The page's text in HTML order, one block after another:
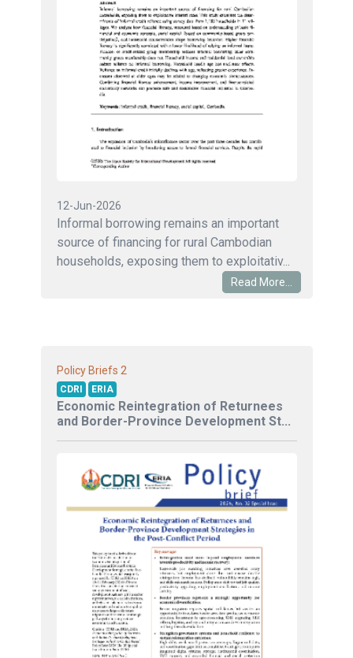
12-Jun-2026
Informal borrowing remains an important
source of financing for rural Cambodian
households, exposing them to exploitativ...
Read More...
Policy Briefs 2
CDRI ERIA
Economic Reintegration of Returnees
and Border-Province Development St...